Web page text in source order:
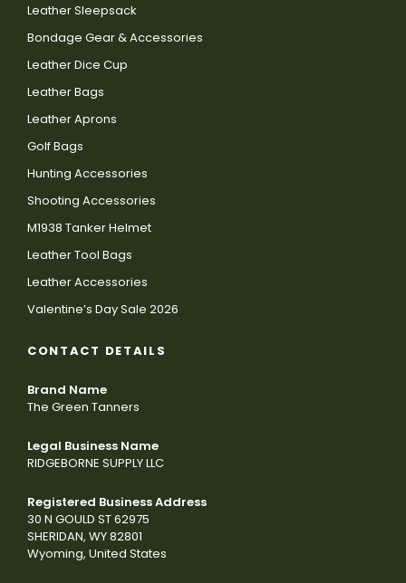
Leather Sleepsack
Bondage Gear & Accessories
Leather Dice Cup
Leather Bags
Leather Aprons
Golf Bags
Hunting Accessories
Shooting Accessories
M1938 Tanker Helmet
Leather Tool Bags
Leather Accessories
Valentine’s Day Sale 2026
CONTACT DETAILS
Brand Name
The Green Tanners
Legal Business Name
RIDGEBORNE SUPPLY LLC
Registered Business Address
30 N GOULD ST 62975
SHERIDAN, WY 82801
Wyoming, United States